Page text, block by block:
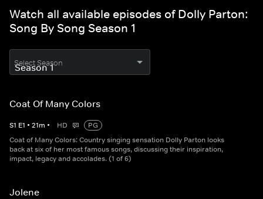
Watch all available episodes of Dolly Parton:
Song By Song Season 1
Select Season
Coat Of Many Colors
S1 E1 • 21m • HD
PG
Coat of Many Colors: Country singing sensation Dolly Parton looks
back at six of her most famous songs, discussing their inspiration,
impact, legacy and accolades. (1 of 6)
Jolene